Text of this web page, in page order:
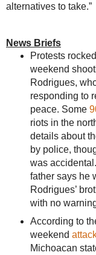
alternatives to take.”
News Briefs
Protests
weekend
Rodrigues,
responding to
peace. Some
riots in the
details about
by police,
was accidental.
father says he
Rodrigues’
with no
According to
weekend
Michoacan